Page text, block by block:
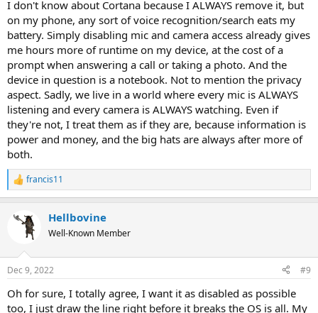
I would actually urge Nuhi to update NTLite to do whatever he can
to get people to stop removing this component, whether it's
additonal warnings, compaitibility settings, or whatever. It's causing
way more problems and NTLite reports than it's worth.
I don't know about Cortana because I ALWAYS remove it, but
on my phone, any sort of voice recognition/search eats my
battery. Simply disabling mic and camera access already gives
me hours more of runtime on my device, at the cost of a
prompt when answering a call or taking a photo. And the
device in question is a notebook. Not to mention the privacy
aspect. Sadly, we live in a world where every mic is ALWAYS
listening and every camera is ALWAYS watching. Even if
they're not, I treat them as if they are, because information is
power and money, and the big hats are always after more of
both.
R
e
c
s
francis11
Hellbovine
Well-Known Member
Dec 9, 2022 #9
Oh for sure, I totally agree, I want it as disabled as possible
too, I just draw the line right before it breaks the OS is all. My